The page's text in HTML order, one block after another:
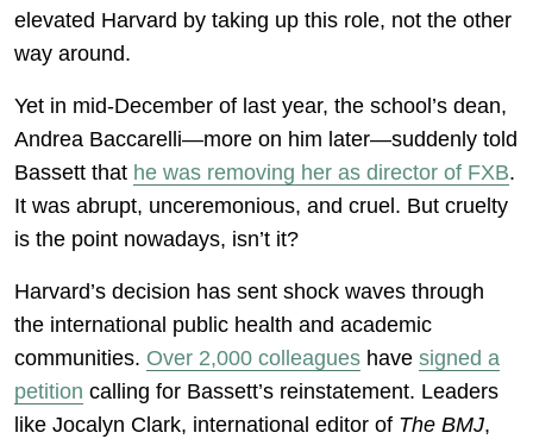
elevated Harvard by taking up this role, not the other
way around.
Yet in mid-December of last year, the school’s dean,
Andrea Baccarelli—more on him later—suddenly told
Bassett that he was removing her as director of FXB.
It was abrupt, unceremonious, and cruel. But cruelty
is the point nowadays, isn’t it?
Harvard’s decision has sent shock waves through
the international public health and academic
communities. Over 2,000 colleagues have signed a
petition calling for Bassett’s reinstatement. Leaders
like Jocalyn Clark, international editor of The BMJ,